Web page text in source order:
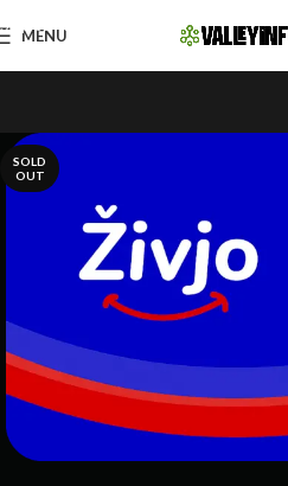
Skip to navigation
Skip to main content
MENU
SOLD
OUT